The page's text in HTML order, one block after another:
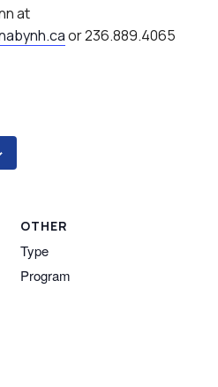
at
or 236.889.4065
OTHER
Type
Program